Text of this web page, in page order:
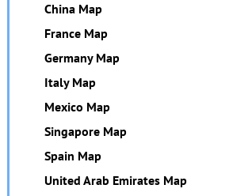
China Map
France Map
Germany Map
Italy Map
Mexico Map
Singapore Map
Spain Map
United Arab Emirates Map